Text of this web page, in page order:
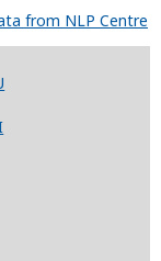
from NLP Centre